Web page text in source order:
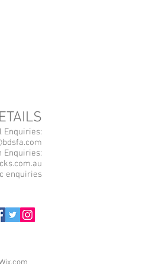
Enquiries:
Enquiries:
enquiries